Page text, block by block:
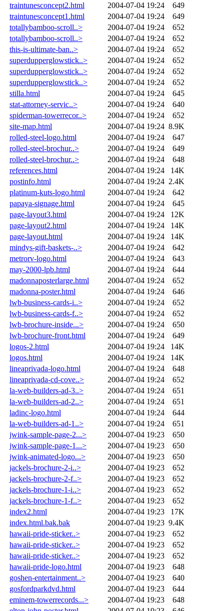
traintunesconcept2.html
2004-07-04 19:24
649
traintunesconcept1.html
2004-07-04 19:24
649
totallybamboo-scroll..>
2004-07-04 19:24
652
totallybamboo-scroll..>
2004-07-04 19:24
652
this-is-ultimate-ban..>
2004-07-04 19:24
652
superdupperglowstick..>
2004-07-04 19:24
652
superdupperglowstick..>
2004-07-04 19:24
652
superdupperglowstick..>
2004-07-04 19:24
652
stilla.html
2004-07-04 19:24
645
stat-attorney-servic..>
2004-07-04 19:24
640
spiderman-towerrecor..>
2004-07-04 19:24
652
site-map.html
2004-07-04 19:24 8.9K
rolled-steel-logo.html
2004-07-04 19:24
647
rolled-steel-brochur..>
2004-07-04 19:24
649
rolled-steel-brochur..>
2004-07-04 19:24
648
references.html
2004-07-04 19:24
14K
postinfo.html
2004-07-04 19:24 2.4K
platinum-kuts-logo.html
2004-07-04 19:24
642
papaya-signage.html
2004-07-04 19:24
645
page-layout3.html
2004-07-04 19:24
12K
page-layout2.html
2004-07-04 19:24
14K
page-layout.html
2004-07-04 19:24
14K
mindys-gift-baskets-..>
2004-07-04 19:24
642
metrorv-logo.html
2004-07-04 19:24
643
may-2000-lpb.html
2004-07-04 19:24
644
madonnaposterlarge.html
2004-07-04 19:24
652
madonna-poster.html
2004-07-04 19:24
646
lwb-business-cards-i..>
2004-07-04 19:24
652
lwb-business-cards-f..>
2004-07-04 19:24
652
lwb-brochure-inside...>
2004-07-04 19:24
650
lwb-brochure-front.html
2004-07-04 19:24
649
logos-2.html
2004-07-04 19:24
14K
logos.html
2004-07-04 19:24
14K
lineaprivada-logo.html
2004-07-04 19:24
648
lineaprivada-cd-cove..>
2004-07-04 19:24
652
la-web-builders-ad-3..>
2004-07-04 19:24
651
la-web-builders-ad-2..>
2004-07-04 19:24
651
ladinc-logo.html
2004-07-04 19:24
644
la-web-builders-ad-1..>
2004-07-04 19:24
651
jwink-sample-page-2...>
2004-07-04 19:23
650
jwink-sample-page-1...>
2004-07-04 19:23
650
jwink-animated-logo...>
2004-07-04 19:23
650
jackels-brochure-2-i..>
2004-07-04 19:23
652
jackels-brochure-2-f..>
2004-07-04 19:23
652
jackels-brochure-1-i..>
2004-07-04 19:23
652
jackels-brochure-1-f..>
2004-07-04 19:23
652
index2.html
2004-07-04 19:23
17K
index.html.bak.bak
2004-07-04 19:23 9.4K
hawaii-pride-sticker..>
2004-07-04 19:23
652
hawaii-pride-sticker..>
2004-07-04 19:23
652
hawaii-pride-sticker..>
2004-07-04 19:23
652
hawaii-pride-logo.html
2004-07-04 19:23
648
goshen-entertainment..>
2004-07-04 19:23
640
gosfordparkdvd.html
2004-07-04 19:23
644
eminem-towerrecords...>
2004-07-04 19:23
648